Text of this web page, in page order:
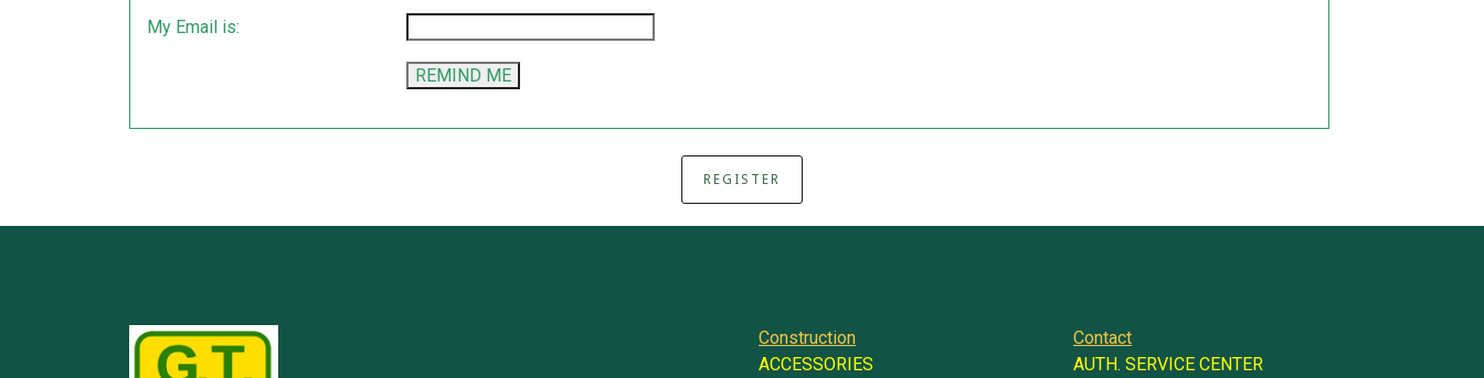
My Email is:
REGISTER
Construction
ACCESSORIES
Contact
AUTH. SERVICE CENTER